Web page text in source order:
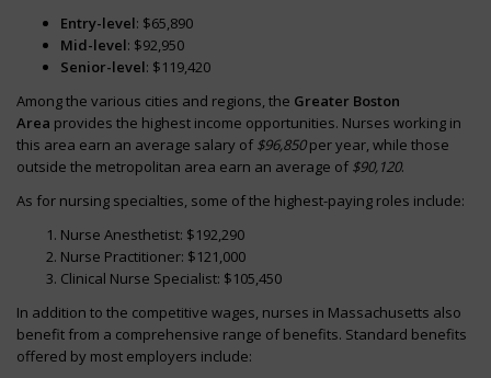
Entry-level: $65,890
Mid-level: $92,950
Senior-level: $119,420
Among the various cities and regions, the Greater Boston
Area provides the highest income opportunities. Nurses working in
this area earn an average salary of $96,850per year, while those
outside the metropolitan area earn an average of $90,120.
As for nursing specialties, some of the highest-paying roles include:
Nurse Anesthetist: $192,290
Nurse Practitioner: $121,000
Clinical Nurse Specialist: $105,450
In addition to the competitive wages, nurses in Massachusetts also
benefit from a comprehensive range of benefits. Standard benefits
offered by most employers include: